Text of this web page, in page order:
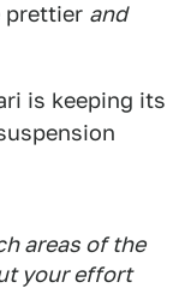
prettier and
is keeping its
areas of the
your effort